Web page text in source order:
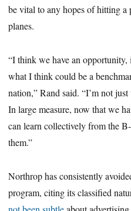
be vital to any hopes of hitting
planes.
“I think we have an
what I think could be a
nation,” Rand said. “I’m not
In large measure, now that we
can learn collectively from the
them.”
Northrop has consistently
program, citing its classified